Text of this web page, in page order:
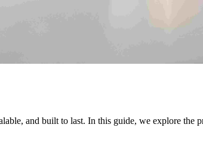
and built to last. In this guide, we explore the